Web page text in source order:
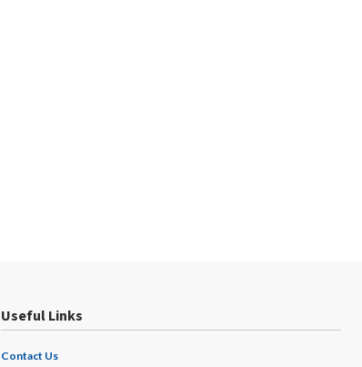
Useful Links
Contact Us